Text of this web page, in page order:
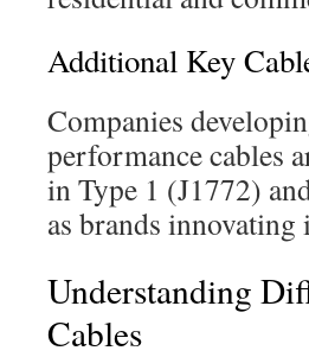
Additional Key
Companies
performance cables
in Type 1 (J1772)
as brands
Understanding
Cables